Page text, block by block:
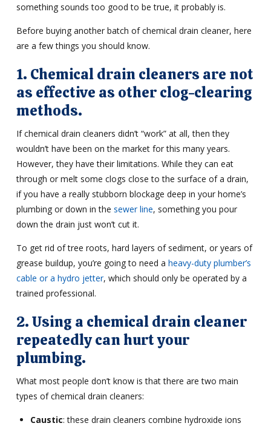
something sounds too good to be true, it probably is.
Before buying another batch of chemical drain cleaner, here
are a few things you should know.
1. Chemical drain cleaners are not
as effective as other clog-clearing
methods.
If chemical drain cleaners didn’t “work” at all, then they
wouldn’t have been on the market for this many years.
However, they have their limitations. While they can eat
through or melt some clogs close to the surface of a drain,
if you have a really stubborn blockage deep in your home’s
plumbing or down in the sewer line, something you pour
down the drain just won’t cut it.
To get rid of tree roots, hard layers of sediment, or years of
grease buildup, you’re going to need a heavy-duty plumber’s
cable or a hydro jetter, which should only be operated by a
trained professional.
2. Using a chemical drain cleaner
repeatedly can hurt your
plumbing.
What most people don’t know is that there are two main
types of chemical drain cleaners:
Caustic: these drain cleaners combine hydroxide ions